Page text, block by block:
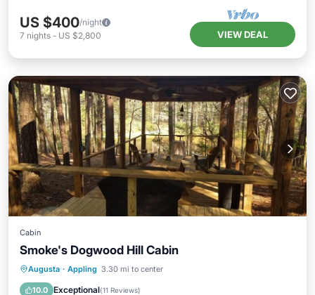
US $400/night
7 nights - US $2,800 VIEW DEAL
Cabin
Smoke's Dogwood Hill Cabin
Augusta · Appling 3.30 mi to center
10.0 Exceptional(11 Reviews)
Parking Balcony/Terrace
Air Conditioner